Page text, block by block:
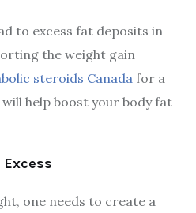
to excess fat deposits in
the weight gain
steroids Canada for a
help boost your body fat
one needs to create a